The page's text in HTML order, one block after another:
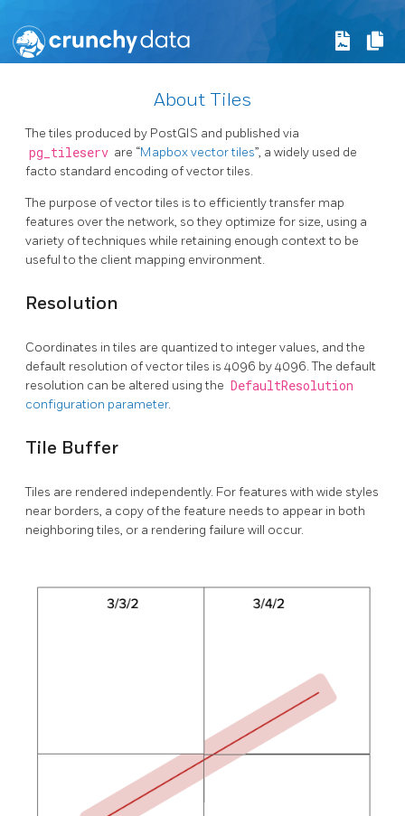
About Tiles
The tiles produced by PostGIS and published via
pg_tileserv are “Mapbox vector tiles”, a widely used de
facto standard encoding of vector tiles.
The purpose of vector tiles is to efficiently transfer map
features over the network, so they optimize for size, using a
variety of techniques while retaining enough context to be
useful to the client mapping environment.
Resolution
Coordinates in tiles are quantized to integer values, and the
default resolution of vector tiles is 4096 by 4096. The default
resolution can be altered using the DefaultResolution
configuration parameter.
Tile Buffer
Tiles are rendered independently. For features with wide styles
near borders, a copy of the feature needs to appear in both
neighboring tiles, or a rendering failure will occur.